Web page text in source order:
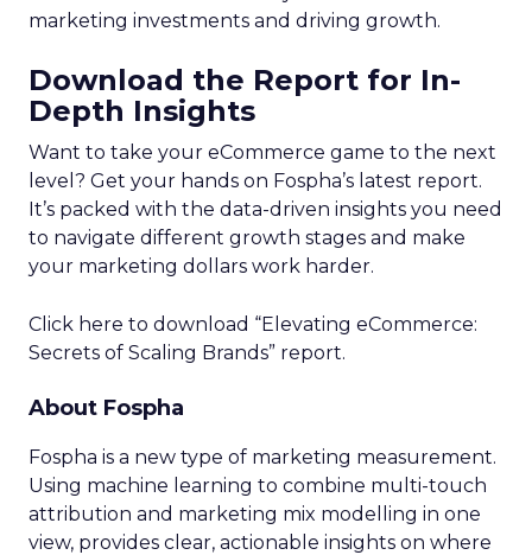
marketing investments and driving growth.
Download the Report for In-
Depth Insights
Want to take your eCommerce game to the next
level? Get your hands on Fospha’s latest report.
It’s packed with the data-driven insights you need
to navigate different growth stages and make
your marketing dollars work harder.
Click here to download “Elevating eCommerce:
Secrets of Scaling Brands” report.
About Fospha
Fospha is a new type of marketing measurement.
Using machine learning to combine multi-touch
attribution and marketing mix modelling in one
view, provides clear, actionable insights on where